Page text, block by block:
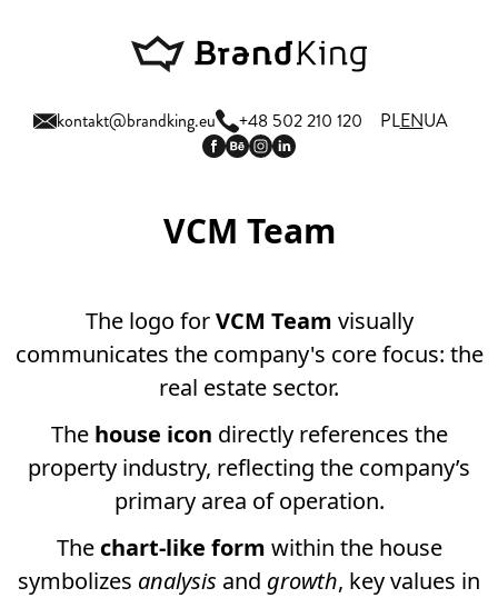
kontakt@brandking.eu +48 502 210 120 PLENUA
VCM Team
The logo forVCM Team visually
communicates the company's core focus: the
real estate sector.
The house icon directly references the
property industry, reflecting the company’s
primary area of operation.
The chart-like form within the house
symbolizes analysis and growth, key values in